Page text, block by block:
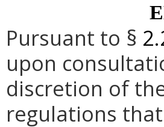
Pursuant to §
upon
discretion of
regulations